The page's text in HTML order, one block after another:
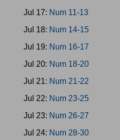
Jul 17: Num 11-13
Jul 18: Num 14-15
Jul 19: Num 16-17
Jul 20: Num 18-20
Jul 21: Num 21-22
Jul 22: Num 23-25
Jul 23: Num 26-27
Jul 24: Num 28-30